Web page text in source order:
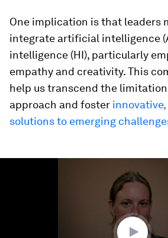
One implication is that leaders
integrate artificial intelligence
intelligence (HI), particularly
empathy and creativity. This
help us transcend the
approach and foster
solutions to emerging